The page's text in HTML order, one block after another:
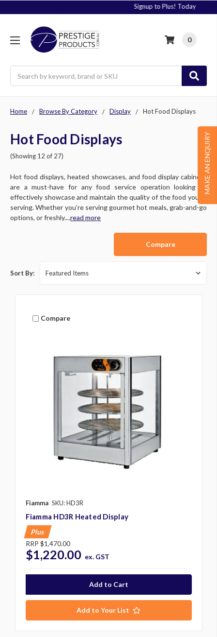
Signup to Plus! Today
0
MAKE AN ENQUIRY
Home Browse By Category Display Hot Food Displays
Hot Food Displays
(Showing 12 of 27)
Hot food displays, heated showcases, and food display cabinets
are a must-have for any food service operation looking to
effectively showcase and maintain the quality of the food you’re
serving. Whether you’re serving gourmet hot meals, grab-and-go
options, or freshly....read more
Compare
Sort By:
Compare
Fiamma SKU: HD3R
Fiamma HD3R Heated Display
Plus
RRP $1,470.00
$1,220.00 ex. GST
Add to Your List